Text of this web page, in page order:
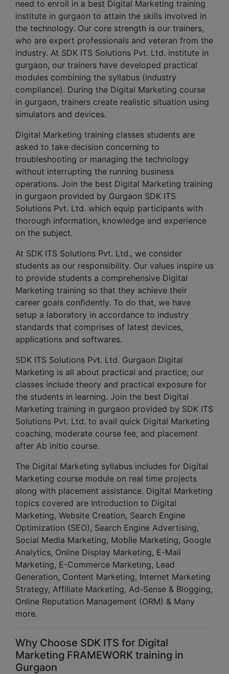
need to enroll in a best Digital Marketing training
institute in gurgaon to attain the skills involved in
the technology. Our core strength is our trainers,
who are expert professionals and veteran from the
industry. At SDK ITS Solutions Pvt. Ltd. institute in
gurgaon, our trainers have developed practical
modules combining the syllabus (industry
compliance). During the Digital Marketing course
in gurgaon, trainers create realistic situation using
simulators and devices.
Digital Marketing training classes students are
asked to take decision concerning to
troubleshooting or managing the technology
without interrupting the running business
operations. Join the best Digital Marketing training
in gurgaon provided by Gurgaon SDK ITS
Solutions Pvt. Ltd. which equip participants with
thorough information, knowledge and experience
on the subject.
At SDK ITS Solutions Pvt. Ltd., we consider
students as our responsibility. Our values inspire us
to provide students a comprehensive Digital
Marketing training so that they achieve their
career goals confidently. To do that, we have
setup a laboratory in accordance to industry
standards that comprises of latest devices,
applications and softwares.
SDK ITS Solutions Pvt. Ltd. Gurgaon Digital
Marketing is all about practical and practice; our
classes include theory and practical exposure for
the students in learning. Join the best Digital
Marketing training in gurgaon provided by SDK ITS
Solutions Pvt. Ltd. to avail quick Digital Marketing
coaching, moderate course fee, and placement
after Ab initio course.
The Digital Marketing syllabus includes for Digital
Marketing course module on real time projects
along with placement assistance. Digital Marketing
topics covered are Introduction to Digital
Marketing, Website Creation, Search Engine
Optimization (SEO), Search Engine Advertising,
Social Media Marketing, Mobile Marketing, Google
Analytics, Online Display Marketing, E-Mail
Marketing, E-Commerce Marketing, Lead
Generation, Content Marketing, Internet Marketing
Strategy, Affiliate Marketing, Ad-Sense & Blogging,
Online Reputation Management (ORM) & Many
more.
Why Choose SDK ITS for Digital
Marketing FRAMEWORK training in
Gurgaon